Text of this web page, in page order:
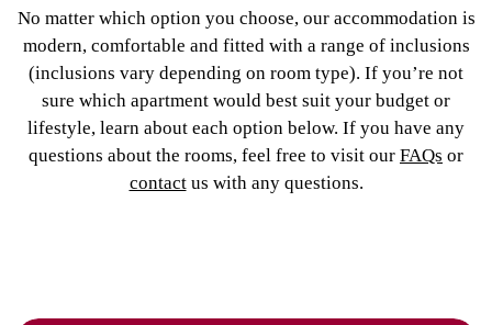
No matter which option you choose, our accommodation is
modern, comfortable and fitted with a range of inclusions
(inclusions vary depending on room type). If you’re not
sure which apartment would best suit your budget or
lifestyle, learn about each option below. If you have any
questions about the rooms, feel free to visit our FAQs or
contactus with any questions.